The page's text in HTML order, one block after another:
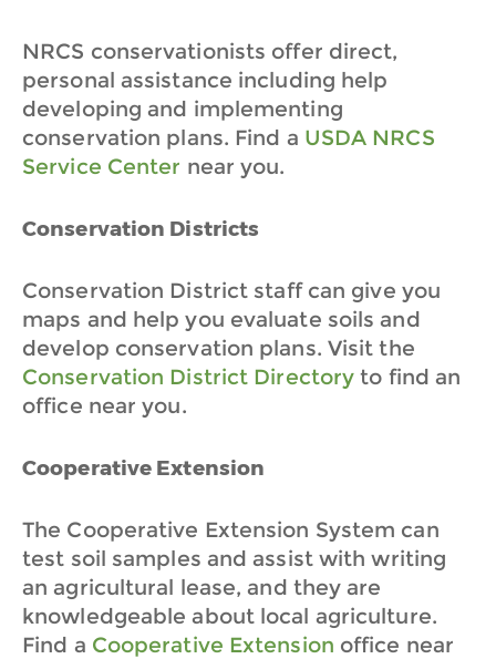
NRCS conservationists offer direct,
personal assistance including help
developing and implementing
conservation plans. Find a USDA NRCS
Service Center near you.
Conservation Districts
Conservation District staff can give you
maps and help you evaluate soils and
develop conservation plans. Visit the
Conservation District Directory to find an
office near you.
Cooperative Extension
The Cooperative Extension System can
test soil samples and assist with writing
an agricultural lease, and they are
knowledgeable about local agriculture.
Find a Cooperative Extension office near